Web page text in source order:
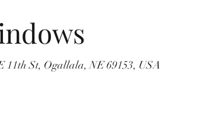
11th St, Ogallala, NE 69153, USA